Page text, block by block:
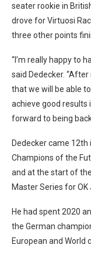
seater rookie in
drove for Virtuosi
three other points
“I’m really happy to
said Dedecker.
that we will be able
achieve good results
forward to being
Dedecker came 12th
Champions of the
and at the start of
Master Series for OK
He had spent 2020
the German
European and World